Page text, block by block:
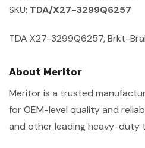
SKU: TDA/X27-3299Q6257
TDA X27-3299Q6257, Brkt-
About Meritor
Meritor is a trusted
for OEM-level quality and
and other leading heavy-duty